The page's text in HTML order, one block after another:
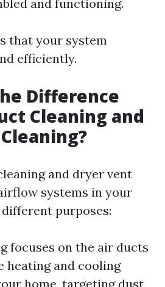
and functioning.
that your system
efficiently.
Difference
Cleaning and
and dryer vent
systems in your
purposes:
focuses on the air ducts
heating and cooling
home, targeting dust,